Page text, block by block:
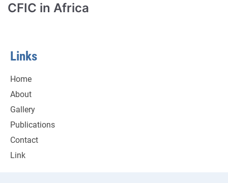
CFIC in Africa
Links
Home
About
Gallery
Publications
Contact
Link